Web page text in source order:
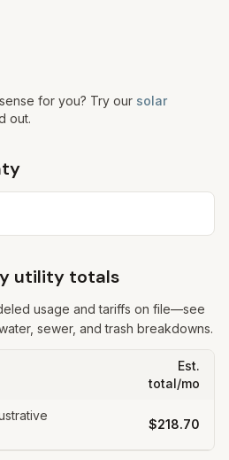
for you? Try our solar
out.
utility totals
usage and tariffs on file—see
sewer, and trash breakdowns.
Est.
total/mo
$218.70